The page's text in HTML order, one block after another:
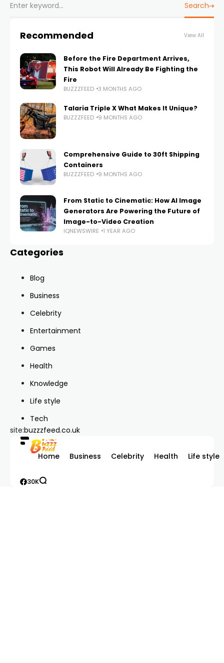
Search
Recommended View All
Before the Fire Department Arrives,
This Robot Will Already Be Fighting the
Fire
BUZZZFEED 3 MONTHS AGO
Talaria Triple X What Makes It Unique?
BUZZZFEED 9 MONTHS AGO
Comprehensive Guide to 30ft Shipping
Containers
BUZZZFEED 9 MONTHS AGO
From Static to Cinematic: How AI Image
Generators Are Powering the Future of
Image-to-Video Creation
IQNEWSWIRE 1 YEAR AGO
Categories
Blog
Business
Celebrity
Entertainment
Games
Health
Knowledge
Life style
Tech
site:buzzzfeed.co.uk
Home Business Celebrity Health Life style
30K